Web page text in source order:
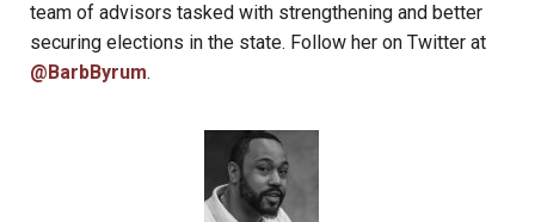
team of advisors tasked with strengthening and better
securing elections in the state. Follow her on Twitter at
@BarbByrum.